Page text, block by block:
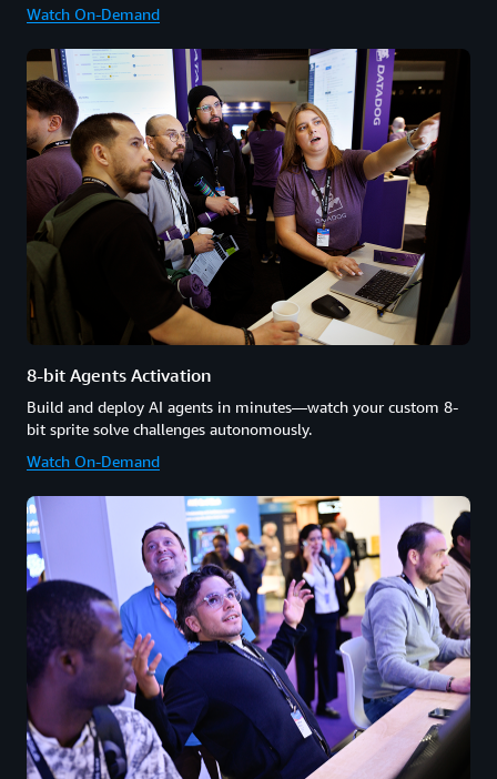
Watch On-Demand
8-bit Agents Activation
Build and deploy AI agents in minutes—watch your custom 8-
bit sprite solve challenges autonomously.
Watch On-Demand